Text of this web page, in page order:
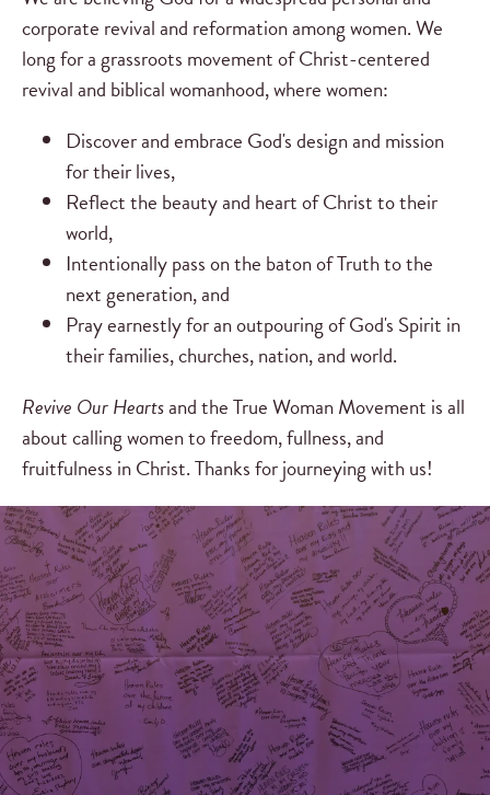
corporate revival and reformation among women. We
long for a grassroots movement of Christ-centered
revival and biblical womanhood, where women:
Discover and embrace God's design and mission
for their lives,
Reflect the beauty and heart of Christ to their
world,
Intentionally pass on the baton of Truth to the
next generation, and
Pray earnestly for an outpouring of God's Spirit in
their families, churches, nation, and world.
Revive Our Heartsand the True Woman Movement is all
about calling women to freedom, fullness, and
fruitfulness in Christ. Thanks for journeying with us!